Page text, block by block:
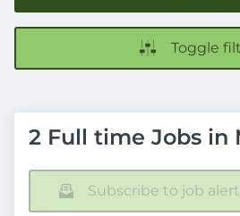
Toggle
2 Full time Jobs in
Subscribe to job